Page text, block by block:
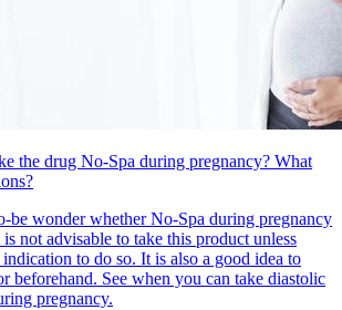
the drug No-Spa during pregnancy? What
be wonder whether No-Spa during pregnancy
is not advisable to take this product unless
indication to do so. It is also a good idea to
beforehand. See when you can take diastolic
pregnancy.